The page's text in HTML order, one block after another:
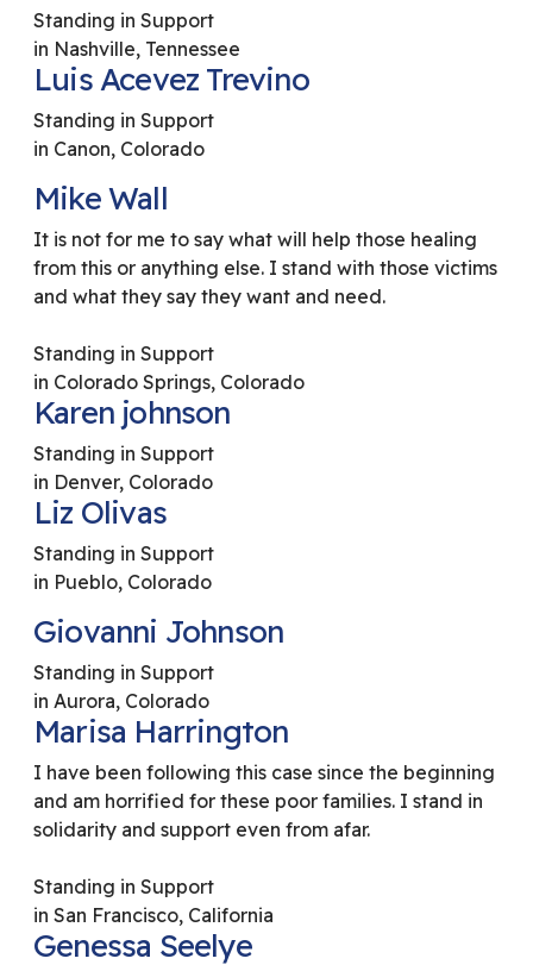
Standing in Support
in Nashville, Tennessee
Luis Acevez Trevino
Standing in Support
in Canon, Colorado
Mike Wall
It is not for me to say what will help those healing
from this or anything else. I stand with those victims
and what they say they want and need.
Standing in Support
in Colorado Springs, Colorado
Karen johnson
Standing in Support
in Denver, Colorado
Liz Olivas
Standing in Support
in Pueblo, Colorado
Giovanni Johnson
Standing in Support
in Aurora, Colorado
Marisa Harrington
I have been following this case since the beginning
and am horrified for these poor families. I stand in
solidarity and support even from afar.
Standing in Support
in San Francisco, California
Genessa Seelye